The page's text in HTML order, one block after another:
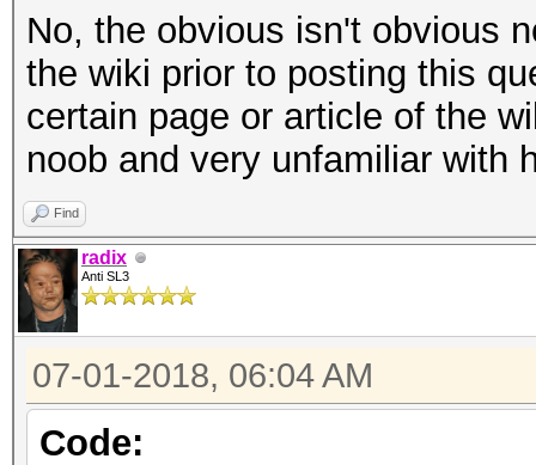
No, the obvious isn't obvious
the wiki prior to posting this
certain page or article of the
noob and very unfamiliar with
Find
radix
Anti SL3
07-01-2018, 06:04 AM
Code: